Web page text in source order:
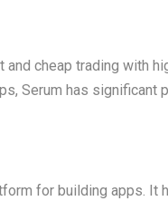
cheap trading with
Serum has significant
for building apps. It